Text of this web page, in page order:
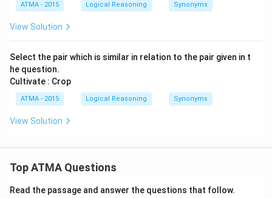
ATMA - 2015 Logical Reasoning Synonyms
View Solution
Select the pair which is similar in relation to the pair given in t
he question.
Cultivate : Crop
ATMA - 2015 Logical Reasoning Synonyms
View Solution
Top ATMA Questions
Read the passage and answer the questions that follow.